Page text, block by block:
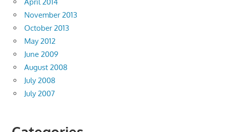
April 2014
November 2013
October 2013
May 2012
June 2009
August 2008
July 2008
July 2007